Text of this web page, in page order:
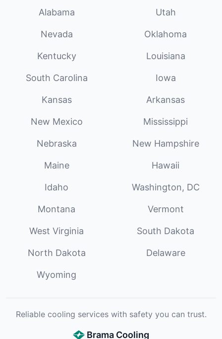
Alabama Utah
Nevada Oklahoma
Kentucky Louisiana
South Carolina Iowa
Kansas Arkansas
New Mexico Mississippi
Nebraska New Hampshire
Maine Hawaii
Idaho Washington, DC
Montana Vermont
West Virginia South Dakota
North Dakota Delaware
Wyoming
Reliable cooling services with safety you can trust.
Brama Cooling